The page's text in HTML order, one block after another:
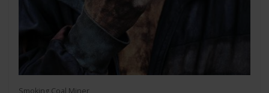
Smoking Coal Miner